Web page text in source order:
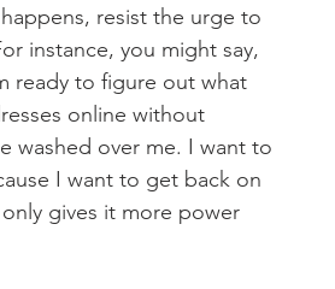
resist the urge to
instance, you might say,
ready to figure out what
online without
washed over me. I want to
I want to get back on
gives it more power